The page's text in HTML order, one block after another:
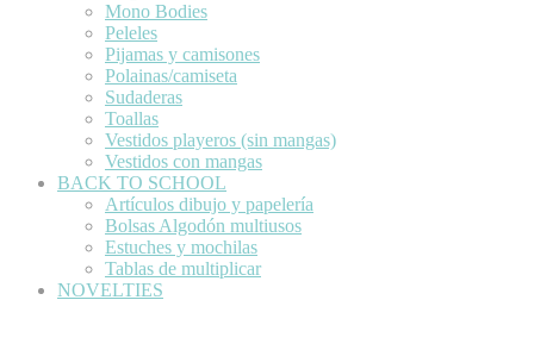
Mono Bodies
Peleles
Pijamas y camisones
Polainas/camiseta
Sudaderas
Toallas
Vestidos playeros (sin mangas)
Vestidos con mangas
BACK TO SCHOOL
Artículos dibujo y papelería
Bolsas Algodón multiusos
Estuches y mochilas
Tablas de multiplicar
NOVELTIES